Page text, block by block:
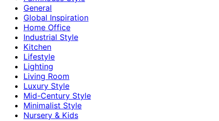
General
Global Inspiration
Home Office
Industrial Style
Kitchen
Lifestyle
Lighting
Living Room
Luxury Style
Mid-Century Style
Minimalist Style
Nursery & Kids